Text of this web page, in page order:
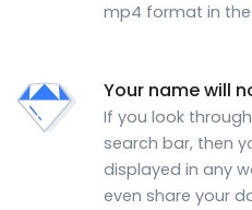
mp4 format in the
Your name will
If you look
search bar, then
displayed in any
even share your